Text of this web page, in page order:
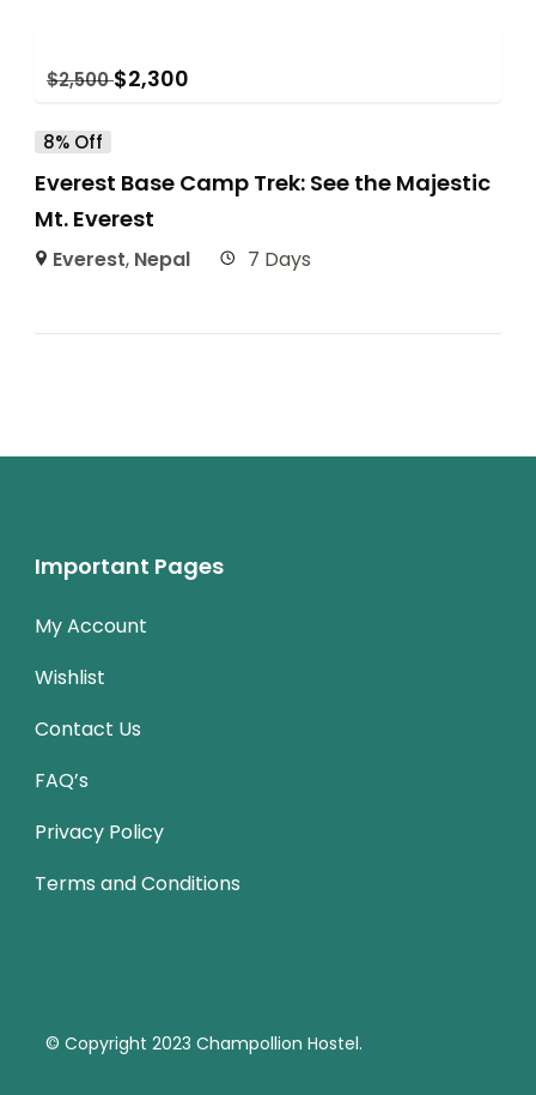
$2,500 $2,300
8% Off
Everest Base Camp Trek: See the Majestic
Mt. Everest
Everest, Nepal 7 Days
Important Pages
My Account
Wishlist
Contact Us
FAQ’s
Privacy Policy
Terms and Conditions
© Copyright 2023 Champollion Hostel.